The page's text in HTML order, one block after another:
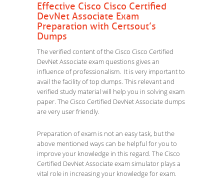
Effective Cisco Cisco Certified
DevNet Associate Exam
Preparation with Certsout’s
Dumps
The verified content of the Cisco Cisco Certified
DevNet Associate exam questions gives an
influence of professionalism. It is very important to
avail the facility of top dumps. This relevant and
verified study material will help you in solving exam
paper. The Cisco Certified DevNet Associate dumps
are very user friendly.
Preparation of exam is not an easy task, but the
above mentioned ways can be helpful for you to
improve your knowledge in this regard. The Cisco
Certified DevNet Associate exam simulator plays a
vital role in increasing your knowledge for exam.